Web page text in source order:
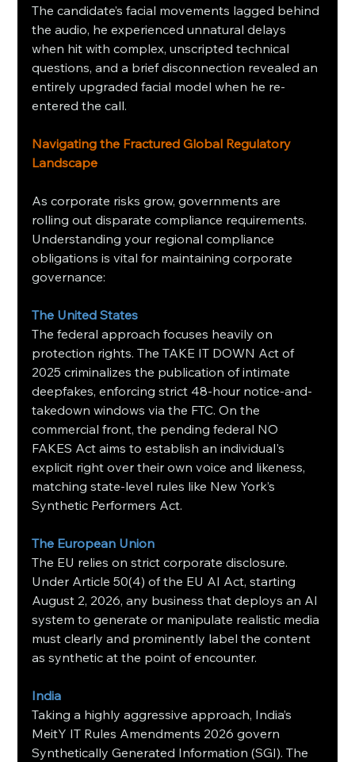
The candidate’s facial movements lagged behind
the audio, he experienced unnatural delays
when hit with complex, unscripted technical
questions, and a brief disconnection revealed an
entirely upgraded facial model when he re-
entered the call.
Navigating the Fractured Global Regulatory
Landscape
As corporate risks grow, governments are
rolling out disparate compliance requirements.
Understanding your regional compliance
obligations is vital for maintaining corporate
governance:
The United States
The federal approach focuses heavily on
protection rights. The TAKE IT DOWN Act of
2025 criminalizes the publication of intimate
deepfakes, enforcing strict 48-hour notice-and-
takedown windows via the FTC. On the
commercial front, the pending federal NO
FAKES Act aims to establish an individual's
explicit right over their own voice and likeness,
matching state-level rules like New York’s
Synthetic Performers Act.
The European Union
The EU relies on strict corporate disclosure.
Under Article 50(4) of the EU AI Act, starting
August 2, 2026, any business that deploys an AI
system to generate or manipulate realistic media
must clearly and prominently label the content
as synthetic at the point of encounter.
India
Taking a highly aggressive approach, India’s
MeitY IT Rules Amendments 2026 govern
Synthetically Generated Information (SGI). The